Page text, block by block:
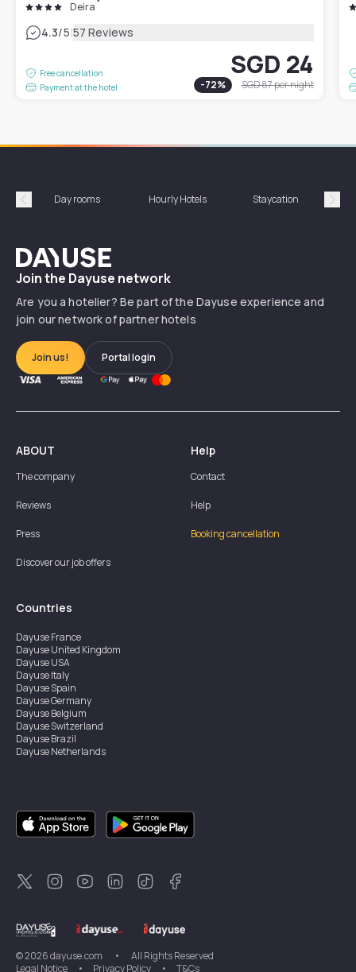
Deira
4.3/5|57 Reviews
Free cancellation
Payment at the hotel
SGD 24
-72% SGD 87per night
Précédent
Day rooms Hourly Hotels Staycation
Dayuse
Join the Dayuse network
Are you a hotelier? Be part of the Dayuse experience and
join our network of partner hotels
Join us! Portal login
ABOUT
The company
Reviews
Press
Discover our job offers
Help
Contact
Help
Booking cancellation
Countries
DayuseFrance
DayuseUnited Kingdom
DayuseUSA
DayuseItaly
DayuseSpain
DayuseGermany
DayuseBelgium
DayuseSwitzerland
DayuseBrazil
DayuseNetherlands
DayuseCanada
DayuseSweden
DayuseThailand
DayuseNew Zealand
DayuseTürkiye
©2026dayuse.com •
All Rights Reserved
Legal Notice
• Privacy Policy • T&Cs